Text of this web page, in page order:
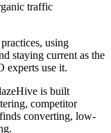
traffic
using
staying current as the
experts use it.
is built
competitor
converting, low-